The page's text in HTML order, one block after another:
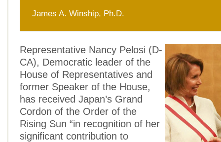
James A. Winship, Ph.D.
Representative Nancy Pelosi (D-
CA), Democratic leader of the
House of Representatives and
former Speaker of the House,
has received Japan’s Grand
Cordon of the Order of the
Rising Sun “in recognition of her
significant contribution to